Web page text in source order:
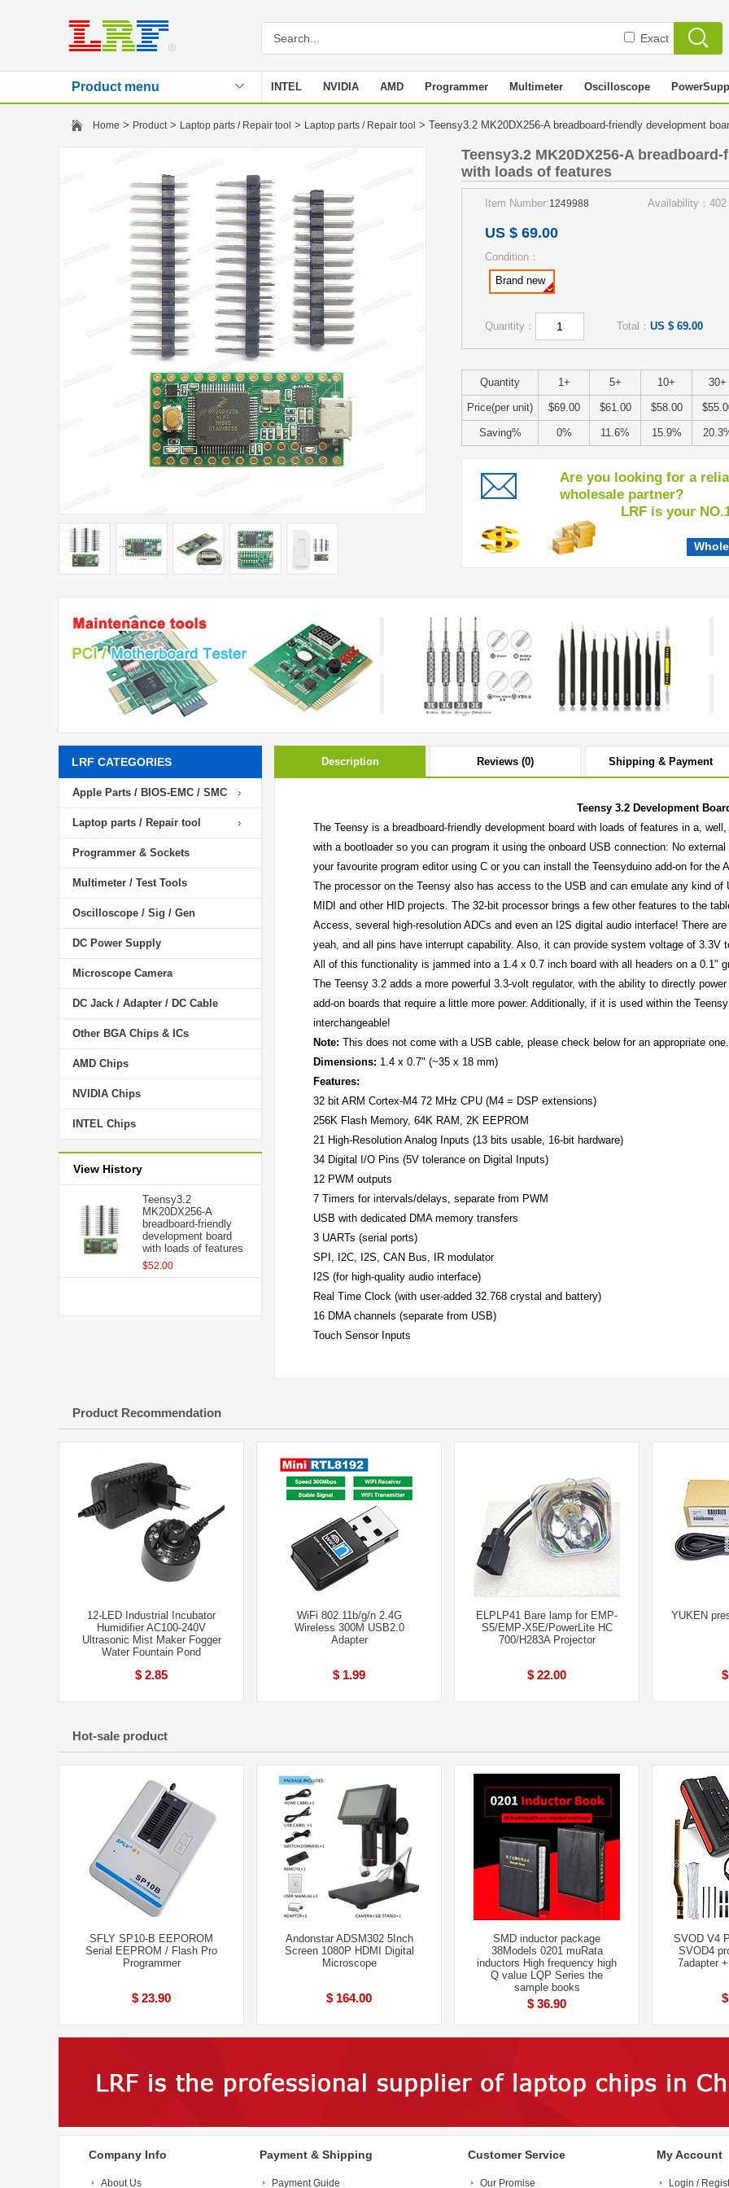
Exact
Product menu INTEL NVIDIA AMD Programmer Multimeter Oscilloscope
Home > Product> Laptop parts / Repair tool > Laptop parts / Repair tool > Teensy3.2 MK20DX256-A breadboard-friendly development
Teensy3.2 MK20DX256-A
with loads of features
Item Number:1249988 Availability：402
US $ 69.00
Condition：
Brand new
Quantity： Total： US $ 69.00
Quantity 1+ 5+ 10+ 30+
Price(per unit) $69.00 $61.00 $58.00
Saving% 0% 11.6% 15.9%
Are you looking for a
wholesale partner?
LRF is your NO.1
LRF CATEGORIES
Apple Parts / BIOS-EMC / SMC
Laptop parts / Repair tool
Programmer & Sockets
Multimeter / Test Tools
Oscilloscope / Sig / Gen
DC Power Supply
Microscope Camera
DC Jack / Adapter / DC Cable
Other BGA Chips & ICs
AMD Chips
NVIDIA Chips
INTEL Chips
View History
Teensy3.2
MK20DX256-A
breadboard-friendly
development board
with loads of features
$52.00
Description Reviews (0) Shipping & Payment
Teensy 3.2 Development
The Teensy is a breadboard-friendly development board with loads of features in a,
with a bootloader so you can program it using the onboard USB connection: No
your favourite program editor using C or you can install the Teensyduino add-on for the
The processor on the Teensy also has access to the USB and can emulate any kind
MIDI and other HID projects. The 32-bit processor brings a few other features to the
Access, several high-resolution ADCs and even an I2S digital audio interface! There
yeah, and all pins have interrupt capability. Also, it can provide system voltage of 3.3V
All of this functionality is jammed into a 1.4 x 0.7 inch board with all headers on a 0.1"
The Teensy 3.2 adds a more powerful 3.3-volt regulator, with the ability to directly
add-on boards that require a little more power. Additionally, if it is used within the
interchangeable!
Note: This does not come with a USB cable, please check below for an appropriate one.
Dimensions: 1.4 x 0.7" (~35 x 18 mm)
Features:
32 bit ARM Cortex-M4 72 MHz CPU (M4 = DSP extensions)
256K Flash Memory, 64K RAM, 2K EEPROM
21 High-Resolution Analog Inputs (13 bits usable, 16-bit hardware)
34 Digital I/O Pins (5V tolerance on Digital Inputs)
12 PWM outputs
7 Timers for intervals/delays, separate from PWM
USB with dedicated DMA memory transfers
3 UARTs (serial ports)
SPI, I2C, I2S, CAN Bus, IR modulator
I2S (for high-quality audio interface)
Real Time Clock (with user-added 32.768 crystal and battery)
16 DMA channels (separate from USB)
Touch Sensor Inputs
Product Recommendation
12-LED Industrial Incubator
Humidifier AC100-240V
Ultrasonic Mist Maker Fogger
Water Fountain Pond
$ 2.85
WiFi 802.11b/g/n 2.4G
Wireless 300M USB2.0
Adapter
$ 1.99
ELPLP41 Bare lamp for EMP-
S5/EMP-X5E/PowerLite HC
700/H283A Projector
$ 22.00
YUKEN
Hot-sale product
SFLY SP10-B EEPOROM
Serial EEPROM / Flash Pro
Programmer
$ 23.90
Andonstar ADSM302 5Inch
Screen 1080P HDMI Digital
Microscope
$ 164.00
SMD inductor package
38Models 0201 muRata
inductors High frequency high
Q value LQP Series the
sample books
$ 36.90
SVOD V4
SVOD4
7adapter
Company Info
About Us
Payment & Shipping
Payment Guide
Customer Service
Our Promise
My Account
Login /